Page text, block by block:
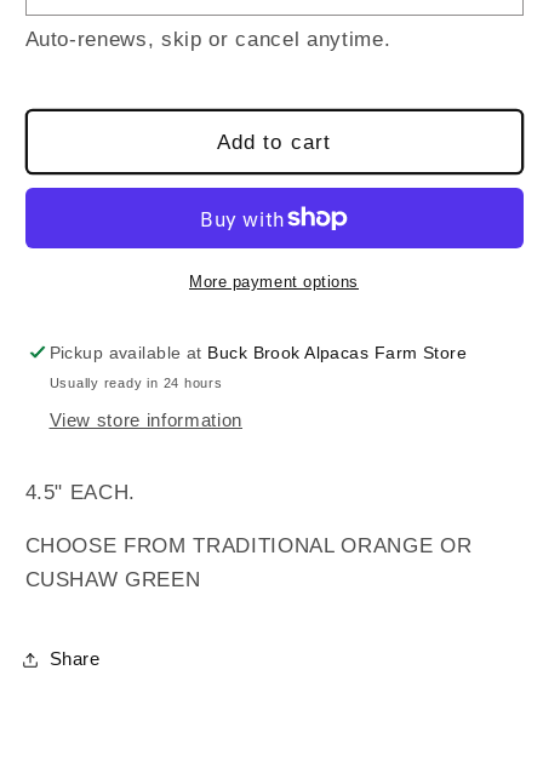
Auto-renews, skip or cancel anytime.
Add to cart
More payment options
Pickup available at Buck Brook Alpacas Farm Store
Usually ready in 24 hours
View store information
4.5" EACH.
CHOOSE FROM TRADITIONAL ORANGE OR
CUSHAW GREEN
Share